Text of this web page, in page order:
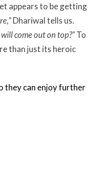
appears to be getting
Dhariwal tells us.
come out on top?”To
than just its heroic
they can enjoy further